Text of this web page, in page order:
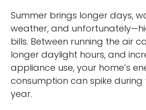
Summer brings longer days,
weather, and
bills. Between running the air
longer daylight hours, and
appliance use, your home’s
consumption can spike during
year.